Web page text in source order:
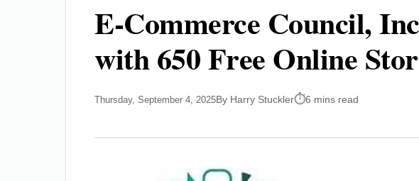
E-Commerce Council,
with 650 Free Online
Thursday, September 4, 2025By Harry Stuckler 6 mins read